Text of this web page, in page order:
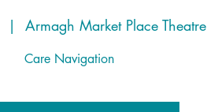
|
Armagh Market Place Theatre
Care Navigation